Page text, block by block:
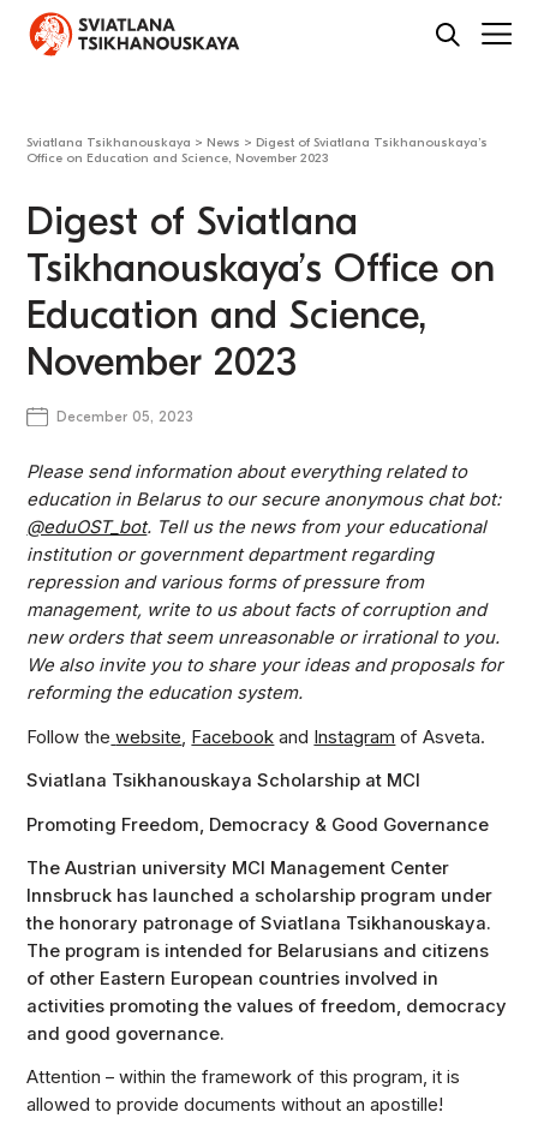
Sviatlana Tsikhanouskaya > News > Digest of Sviatlana Tsikhanouskaya’s
Office on Education and Science, November 2023
Digest of Sviatlana
Tsikhanouskaya’s Office on
Education and Science,
November 2023
December 05, 2023
Please send information about everything related to
education in Belarus to our secure anonymous chat bot:
@eduOST_bot. Tell us the news from your educational
institution or government department regarding
repression and various forms of pressure from
management, write to us about facts of corruption and
new orders that seem unreasonable or irrational to you.
We also invite you to share your ideas and proposals for
reforming the education system.
Follow the website, Facebook and Instagram of Asveta.
Sviatlana Tsikhanouskaya Scholarship at MCI
Promoting Freedom, Democracy & Good Governance
The Austrian university MCI Management Center
Innsbruck has launched a scholarship program under
the honorary patronage of Sviatlana Tsikhanouskaya.
The program is intended for Belarusians and citizens
of other Eastern European countries involved in
activities promoting the values of freedom, democracy
and good governance.
Attention – within the framework of this program, it is
allowed to provide documents without an apostille!